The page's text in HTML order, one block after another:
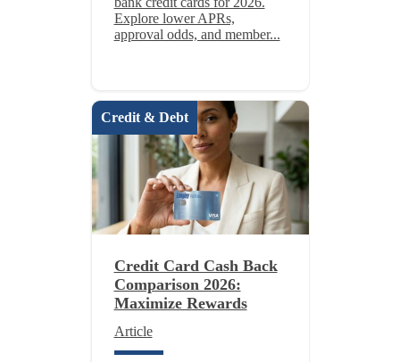
Explore lower APRs,
approval odds, and member...
Credit & Debt
Credit Card Cash Back
Comparison 2026:
Maximize Rewards
Article